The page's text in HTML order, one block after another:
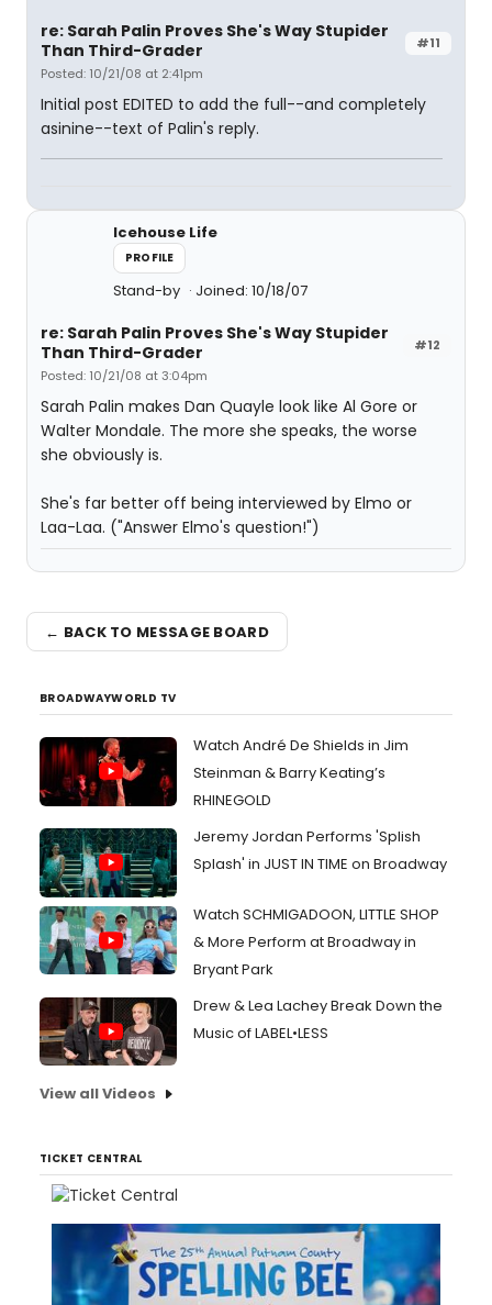
#11
re: Sarah Palin Proves She's Way Stupider
Than Third-Grader
Posted: 10/21/08 at 2:41pm
Initial post EDITED to add the full--and completely
asinine--text of Palin's reply.
Icehouse Life
PROFILE
Stand-by Joined: 10/18/07
#12
re: Sarah Palin Proves She's Way Stupider
Than Third-Grader
Posted: 10/21/08 at 3:04pm
Sarah Palin makes Dan Quayle look like Al Gore or
Walter Mondale. The more she speaks, the worse
she obviously is.
She's far better off being interviewed by Elmo or
Laa-Laa. ("Answer Elmo's question!")
← BACK TO MESSAGE BOARD
BROADWAYWORLD TV
Watch André De Shields in Jim
Steinman & Barry Keating’s
RHINEGOLD
Jeremy Jordan Performs 'Splish
Splash' in JUST IN TIME on Broadway
Watch SCHMIGADOON, LITTLE SHOP
& More Perform at Broadway in
Bryant Park
Drew & Lea Lachey Break Down the
Music of LABEL•LESS
View all Videos
TICKET CENTRAL